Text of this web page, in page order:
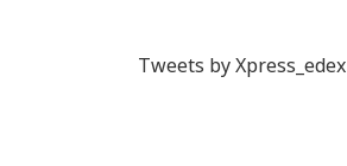
Tweets by Xpress_edex